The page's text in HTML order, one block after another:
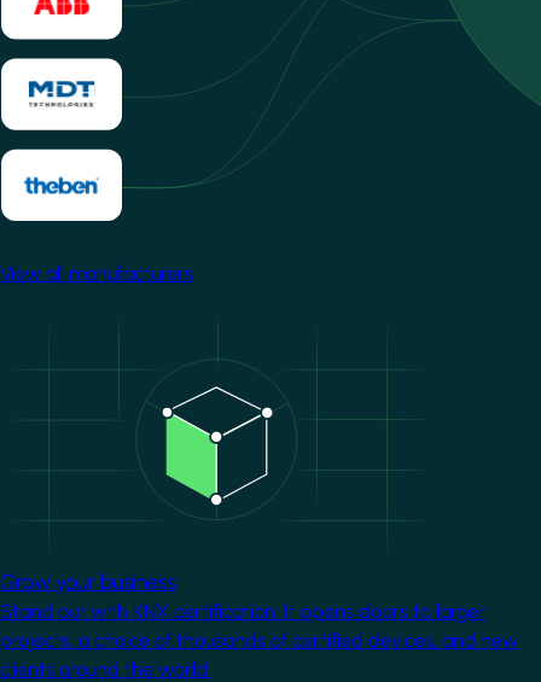
View all manufacturers
Grow your business
Stand out with KNX certification. It opens doors to larger
projects, a choice of thousands of certified devices, and new
clients around the world.